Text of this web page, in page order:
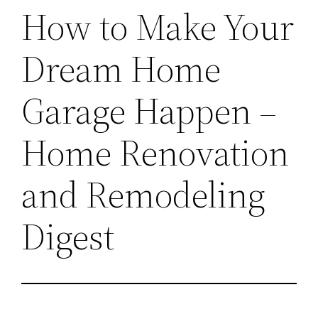
How to Make Your
Dream Home
Garage Happen –
Home Renovation
and Remodeling
Digest